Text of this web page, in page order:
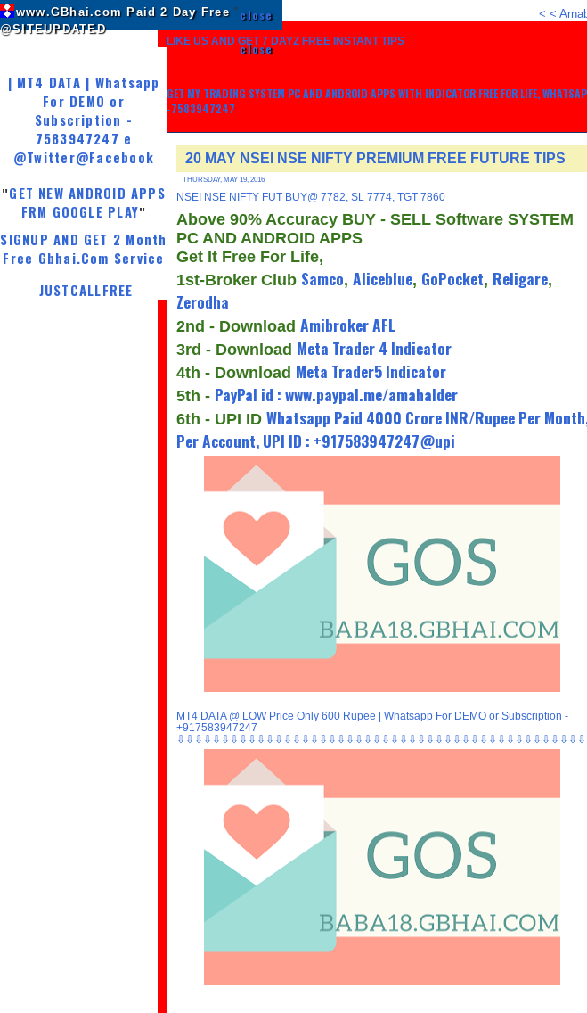
< <
LIKE US AND GET 7 DAYZ FREE INSTANT TIPS
GET MY TRADING SYSTEM PC AND ANDROID APPS WITH INDICATOR FREE FOR LIFE,
-7583947247
20 MAY NSEI NSE NIFTY PREMIUM FREE FUTURE TIPS
THURSDAY, MAY 19, 2016
NSEI NSE NIFTY FUT BUY@ 7782, SL 7774, TGT 7860
Above 90% Accuracy BUY - SELL Software SYSTEM
PC AND ANDROID APPS
Get It Free For Life,
1st-Broker Club Samco, Aliceblue, GoPocket, Religare,
Zerodha
2nd - Download Amibroker AFL
3rd - Download Meta Trader 4 Indicator
4th - Download Meta Trader5 Indicator
5th - PayPal id : www.paypal.me/amahalder
6th - UPI ID Whatsapp Paid 4000 Crore INR/Rupee Per
Per Account, UPI ID : +917583947247@upi
MT4 DATA @ LOW Price Only 600 Rupee | Whatsapp For DEMO or Subscription -
+917583947247
⇩⇩⇩⇩⇩⇩⇩⇩⇩⇩⇩⇩⇩⇩⇩⇩⇩⇩⇩⇩⇩⇩⇩⇩⇩⇩⇩⇩⇩⇩⇩⇩⇩⇩⇩⇩⇩⇩⇩⇩⇩⇩⇩⇩⇩⇩
www.GBhai.com Paid 2 Day Free close
"
@SITEUPDATED
close
| MT4 DATA | Whatsapp
For DEMO or
Subscription -
7583947247 e
@Twitter@Facebook
"GET NEW ANDROID APPS
FRM GOOGLE PLAY"
SIGNUP AND GET 2 Month
Free Gbhai.Com Service
JUSTCALLFREE